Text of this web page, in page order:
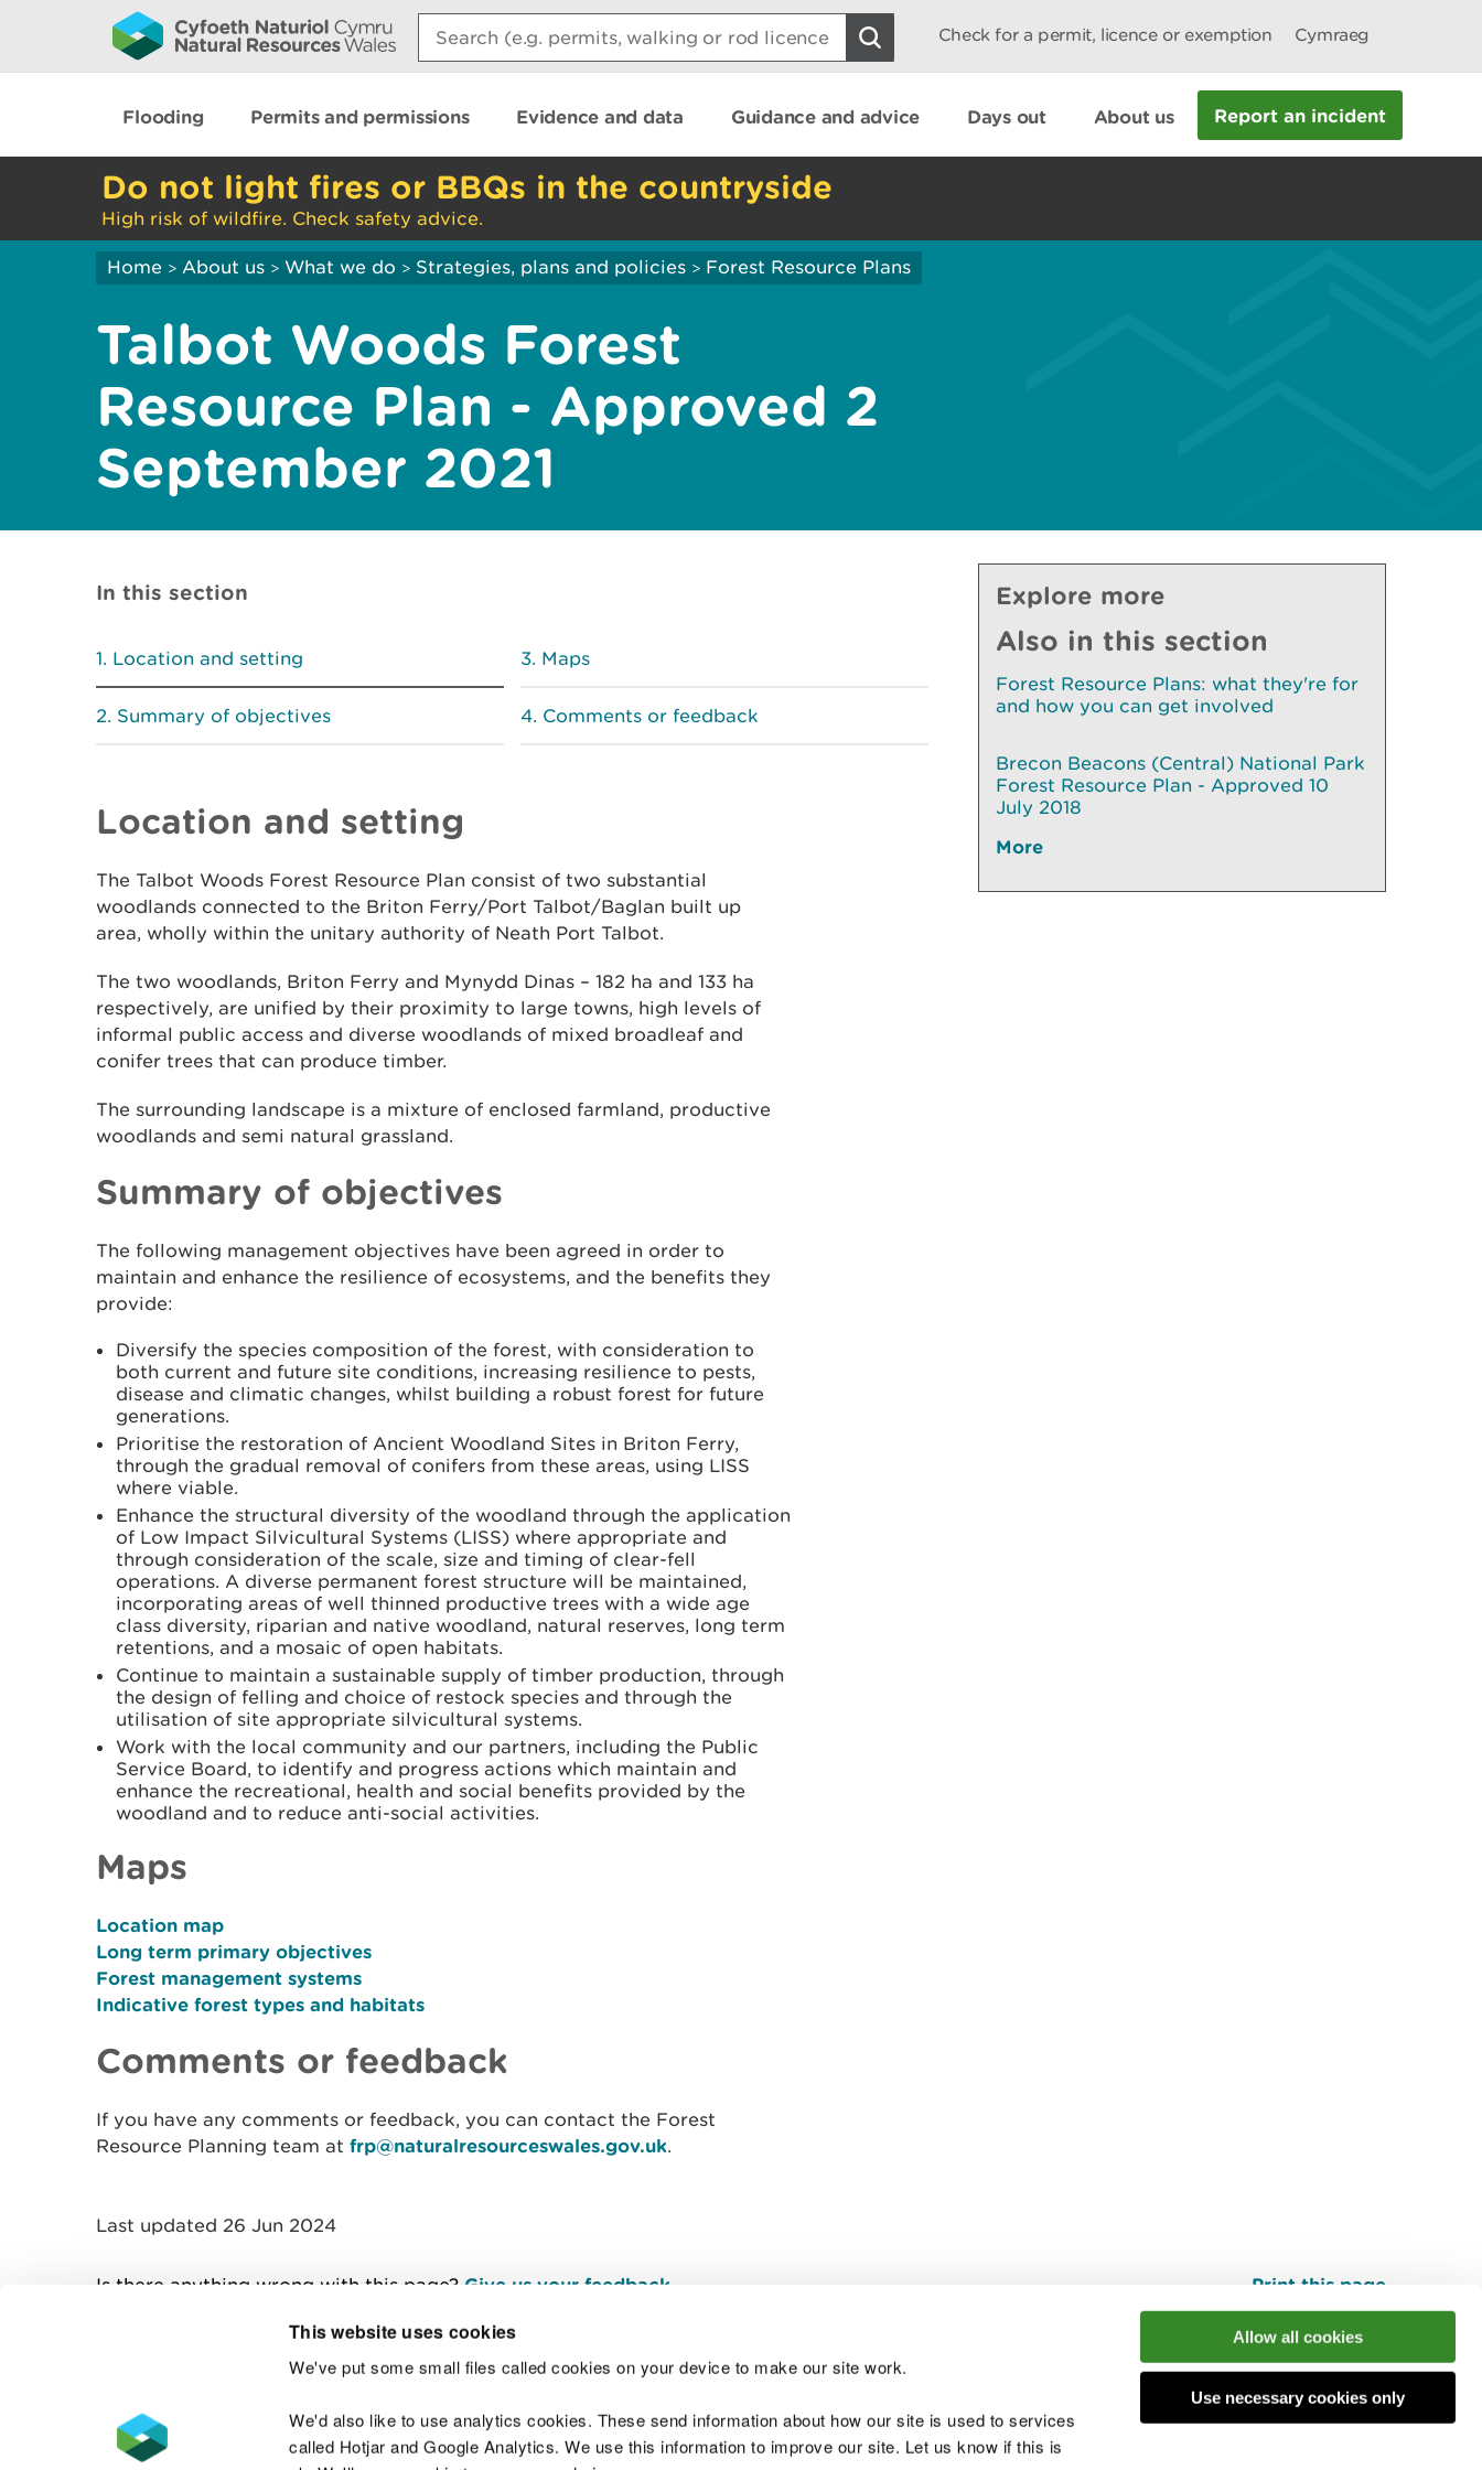
This website uses cookies
We've put some small files called cookies on your device to make our site work.
We'd also like to use analytics cookies. These send information about how our site is used to services
called Hotjar and Google Analytics. We use this information to improve our site. Let us know if this is
Allow all cookies
Use necessary cookies only
Search:
Check for a permit, licence or exemption Cymraeg
Flooding Permits and permissions Evidence and data Guidance and advice Days out About us Report an incident
Do not light fires or BBQs in the countryside
High risk of wildfire. Check safety advice.
Home > About us > What we do > Strategies, plans and policies > Forest Resource Plans
Talbot Woods Forest
Resource Plan - Approved 2
September 2021
In this section
Location and setting
Summary of objectives
Maps
Comments or feedback
Location and setting
The Talbot Woods Forest Resource Plan consist of two substantial
woodlands connected to the Briton Ferry/Port Talbot/Baglan built up
area, wholly within the unitary authority of Neath Port Talbot.
The two woodlands, Briton Ferry and Mynydd Dinas – 182 ha and 133 ha
respectively, are unified by their proximity to large towns, high levels of
informal public access and diverse woodlands of mixed broadleaf and
conifer trees that can produce timber.
The surrounding landscape is a mixture of enclosed farmland, productive
woodlands and semi natural grassland.
Summary of objectives
The following management objectives have been agreed in order to
maintain and enhance the resilience of ecosystems, and the benefits they
provide:
Diversify the species composition of the forest, with consideration to
both current and future site conditions, increasing resilience to pests,
disease and climatic changes, whilst building a robust forest for future
generations.
Prioritise the restoration of Ancient Woodland Sites in Briton Ferry,
through the gradual removal of conifers from these areas, using LISS
where viable.
Enhance the structural diversity of the woodland through the application
of Low Impact Silvicultural Systems (LISS) where appropriate and
through consideration of the scale, size and timing of clear-fell
operations. A diverse permanent forest structure will be maintained,
incorporating areas of well thinned productive trees with a wide age
class diversity, riparian and native woodland, natural reserves, long term
retentions, and a mosaic of open habitats.
Continue to maintain a sustainable supply of timber production, through
the design of felling and choice of restock species and through the
utilisation of site appropriate silvicultural systems.
Work with the local community and our partners, including the Public
Service Board, to identify and progress actions which maintain and
enhance the recreational, health and social benefits provided by the
woodland and to reduce anti-social activities.
Maps
Location map
Long term primary objectives
Forest management systems
Indicative forest types and habitats
Comments or feedback
If you have any comments or feedback, you can contact the Forest
Resource Planning team at frp@naturalresourceswales.gov.uk​.
Explore more
Also in this section
Forest Resource Plans: what they're for
and how you can get involved
Brecon Beacons (Central) National Park
Forest Resource Plan - Approved 10
July 2018
More
Last updated 26 Jun 2024
Is there anything wrong with this page? Give us your feedback Print this page
Contact us Join the conversation